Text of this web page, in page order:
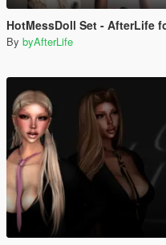
HotMessDoll Set - AfterLife for
By byAfterLife